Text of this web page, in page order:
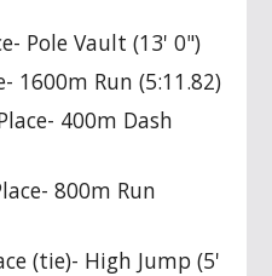
Pole Vault (13' 0")
1600m Run (5:11.82)
400m Dash
800m Run
(tie)- High Jump (5'